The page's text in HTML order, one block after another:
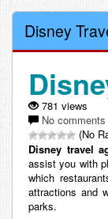
Disney
781 views
No comments
(No
Disney travel
assist you with
which
attractions and
parks.